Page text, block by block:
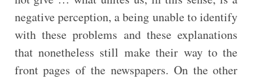
negative perception, a being unable to identify
with these problems and these explanations
that nonetheless still make their way to the
front pages of the newspapers. On the other